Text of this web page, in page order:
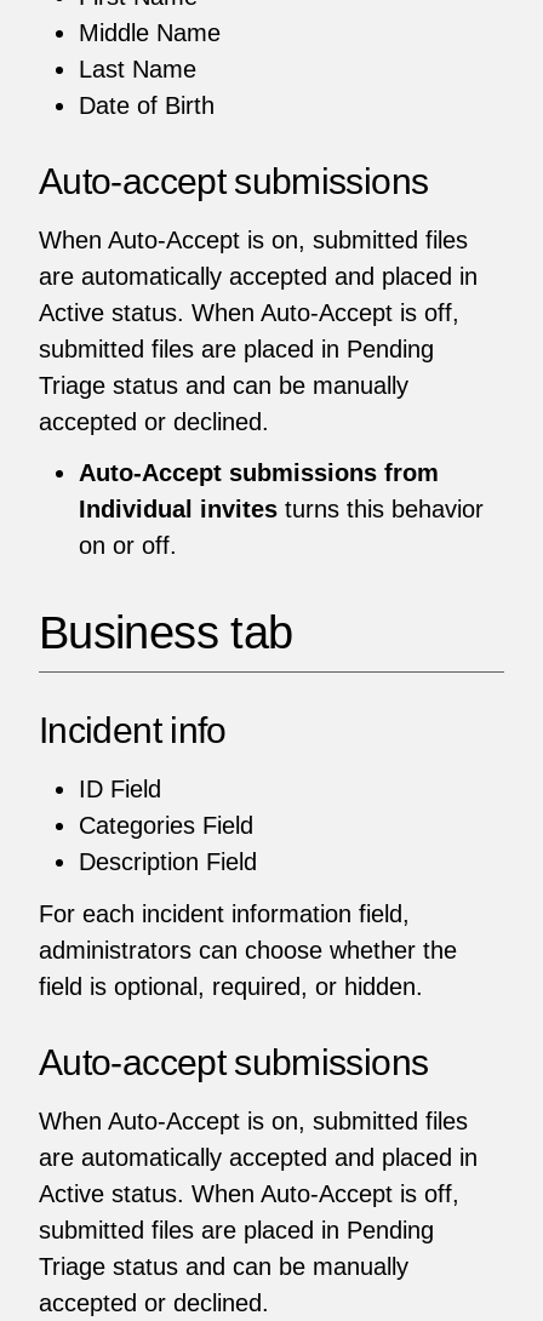
Middle Name
Last Name
Date of Birth
Auto-accept submissions
When Auto-Accept is on, submitted files
are automatically accepted and placed in
Active status. When Auto-Accept is off,
submitted files are placed in Pending
Triage status and can be manually
accepted or declined.
Auto-Accept submissions from
Individual invitesturns this behavior
on or off.
Business tab
Incident info
ID Field
Categories Field
Description Field
For each incident information field,
administrators can choose whether the
field is optional, required, or hidden.
Auto-accept submissions
When Auto-Accept is on, submitted files
are automatically accepted and placed in
Active status. When Auto-Accept is off,
submitted files are placed in Pending
Triage status and can be manually
accepted or declined.